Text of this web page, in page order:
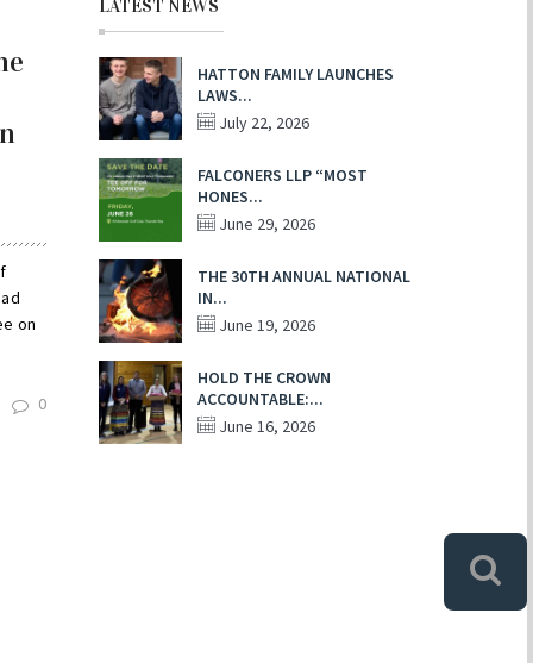
on
0
LATEST NEWS
HATTON FAMILY LAUNCHES
LAWS...
July 22, 2026
FALCONERS LLP “MOST
HONES...
June 29, 2026
THE 30TH ANNUAL NATIONAL
IN...
June 19, 2026
HOLD THE CROWN
ACCOUNTABLE:...
June 16, 2026